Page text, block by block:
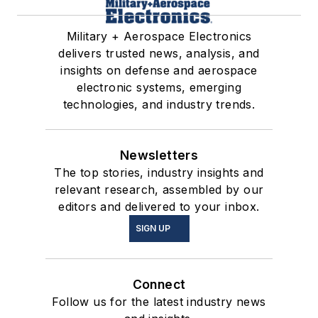
Military + Aerospace Electronics
delivers trusted news, analysis, and
insights on defense and aerospace
electronic systems, emerging
technologies, and industry trends.
Newsletters
The top stories, industry insights and
relevant research, assembled by our
editors and delivered to your inbox.
SIGN UP
Connect
Follow us for the latest industry news